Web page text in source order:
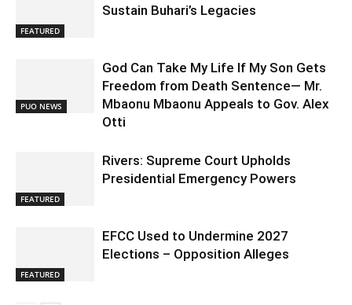
FEATURED
Sustain Buhari’s Legacies
PUO NEWS
God Can Take My Life If My Son Gets
Freedom from Death Sentence— Mr.
Mbaonu Mbaonu Appeals to Gov. Alex
Otti
FEATURED
Rivers: Supreme Court Upholds
Presidential Emergency Powers
FEATURED
EFCC Used to Undermine 2027
Elections – Opposition Alleges